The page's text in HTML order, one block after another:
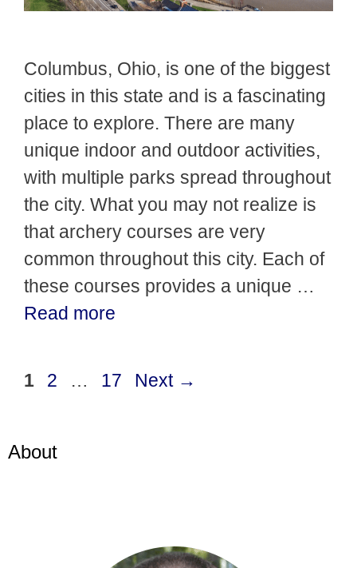
Columbus, Ohio, is one of the biggest
cities in this state and is a fascinating
place to explore. There are many
unique indoor and outdoor activities,
with multiple parks spread throughout
the city. What you may not realize is
that archery courses are very
common throughout this city. Each of
these courses provides a unique …
Read more
Page
1 Page
2 … Page
17 Next →
About